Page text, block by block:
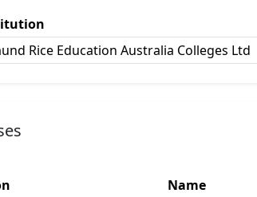
Rice Education Australia Colleges Ltd
Name